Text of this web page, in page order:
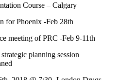
Course – Calgary
for Phoenix -Feb 28th
meeting of PRC -Feb 9-11th
planning session